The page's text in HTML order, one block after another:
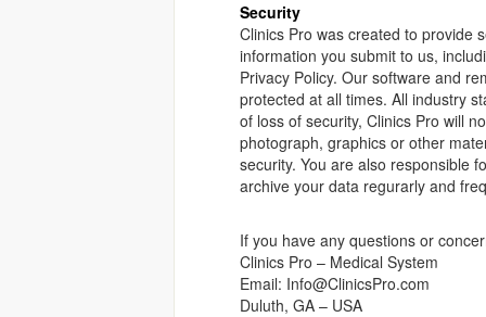
Security
Clinics Pro was created to provide
information you submit to us,
Privacy Policy. Our software and
protected at all times. All industry
of loss of security, Clinics Pro will
photograph, graphics or other
security. You are also responsible
archive your data regurarly and
If you have any questions or
Clinics Pro – Medical System
Email: Info@ClinicsPro.com
Duluth, GA – USA